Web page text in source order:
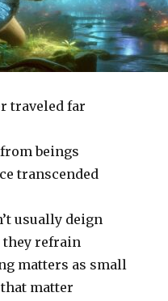
traveled far
beings
transcended
usually deign
refrain
matters as small
matter